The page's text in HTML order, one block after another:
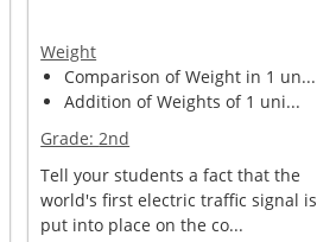
Weight
Comparison of Weight in 1 un...
Addition of Weights of 1 uni...
Grade:2nd
Tell your students a fact that the
world's first electric traffic signal is
put into place on the co...